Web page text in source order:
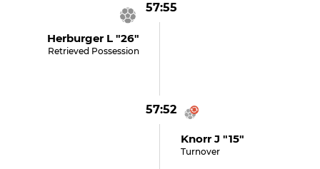
57:55
Herburger L "26"
Retrieved Possession
57:52
Knorr J "15"
Turnover